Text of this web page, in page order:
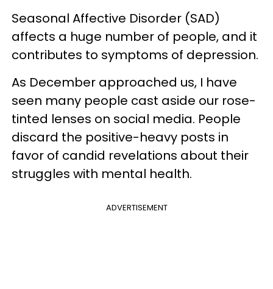
Seasonal Affective Disorder (SAD)
affects a huge number of people, and it
contributes to symptoms of depression.
As December approached us, I have
seen many people cast aside our rose-
tinted lenses on social media. People
discard the positive-heavy posts in
favor of candid revelations about their
struggles with mental health.
ADVERTISEMENT